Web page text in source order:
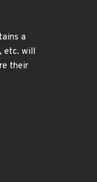
a
etc. will
their